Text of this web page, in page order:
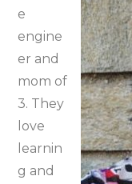
e
engine
er and
mom of
3. They
love
learnin
g and